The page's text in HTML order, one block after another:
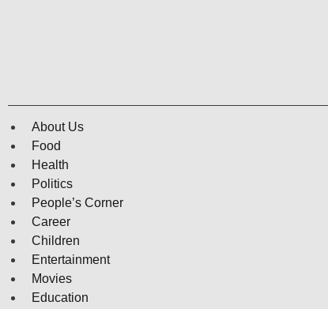
About Us
Food
Health
Politics
People’s Corner
Career
Children
Entertainment
Movies
Education